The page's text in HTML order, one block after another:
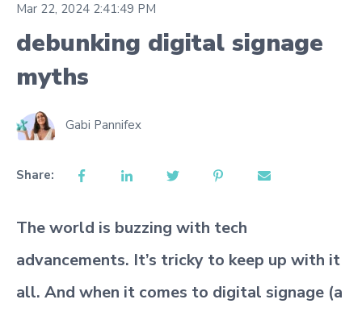
Mar 22, 2024 2:41:49 PM
debunking digital signage
myths
Gabi Pannifex
Share:
The world is buzzing with tech
advancements. It’s tricky to keep up with it
all. And when it comes to digital signage (a